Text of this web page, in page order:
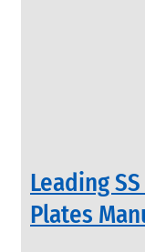
Leading
Plates